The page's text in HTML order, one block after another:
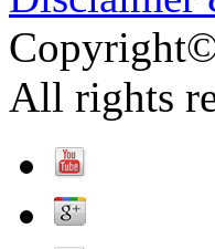
All rights